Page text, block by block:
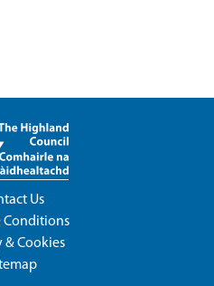
Us
Conditions
& Cookies